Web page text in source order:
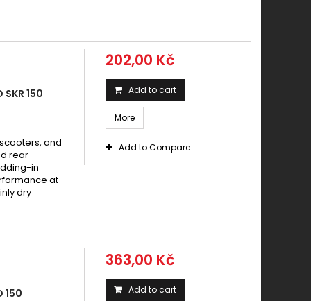
SKR 150
and
rear
in
at
dry
202,00 Kč
Add to cart
More
Add to Compare
150
363,00 Kč
Add to cart